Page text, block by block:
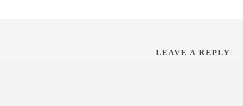
LEAVE A REPLY